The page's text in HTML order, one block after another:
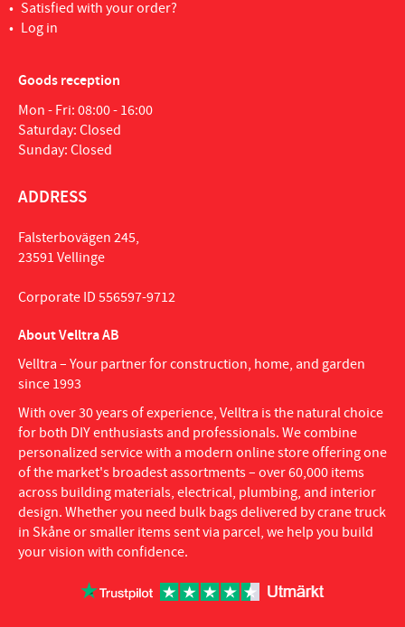
Satisfied with your order?
Log in
Goods reception
Mon - Fri: 08:00 - 16:00
Saturday: Closed
Sunday: Closed
ADDRESS
Falsterbovägen 245,
23591 Vellinge
Corporate ID 556597-9712
About Velltra AB
Velltra – Your partner for construction, home, and garden
since 1993
With over 30 years of experience, Velltra is the natural choice
for both DIY enthusiasts and professionals. We combine
personalized service with a modern online store offering one
of the market's broadest assortments – over 60,000 items
across building materials, electrical, plumbing, and interior
design. Whether you need bulk bags delivered by crane truck
in Skåne or smaller items sent via parcel, we help you build
your vision with confidence.